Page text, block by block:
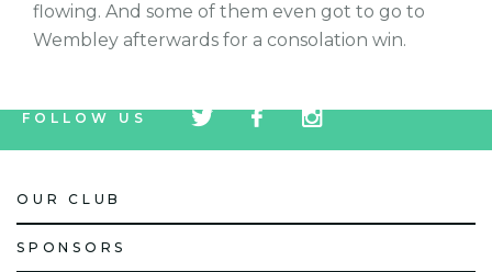
flowing. And some of them even got to go to
Wembley afterwards for a consolation win.
FOLLOW US
icon
icon
icon
OUR CLUB
SPONSORS